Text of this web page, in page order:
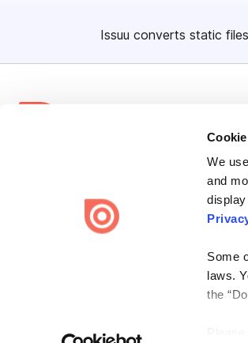
Cookie
We
and
Some
laws.
the
Issuu converts static
share
Issuu turns PDFs and other files into interactive
engaging content for every channel.
Privacy Law Enforcement